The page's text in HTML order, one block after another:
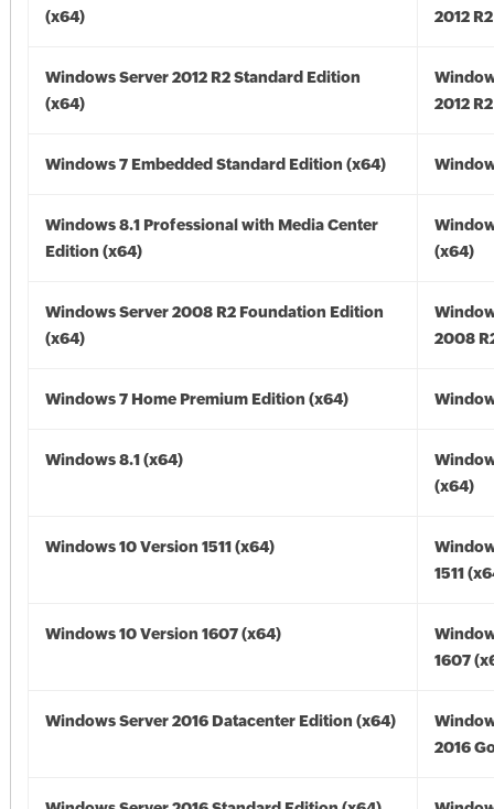
(x64)
2012
Windows Server 2012 R2 Standard Edition
(x64)
2012
Windows 7 Embedded Standard Edition (x64)
Windows 8.1 Professional with Media Center
Edition (x64)
(x64)
Windows Server 2008 R2 Foundation Edition
(x64)
2008
Windows 7 Home Premium Edition (x64)
Windows 8.1 (x64)
(x64)
Windows 10 Version 1511 (x64)
1511
Windows 10 Version 1607 (x64)
1607
Windows Server 2016 Datacenter Edition (x64)
2016